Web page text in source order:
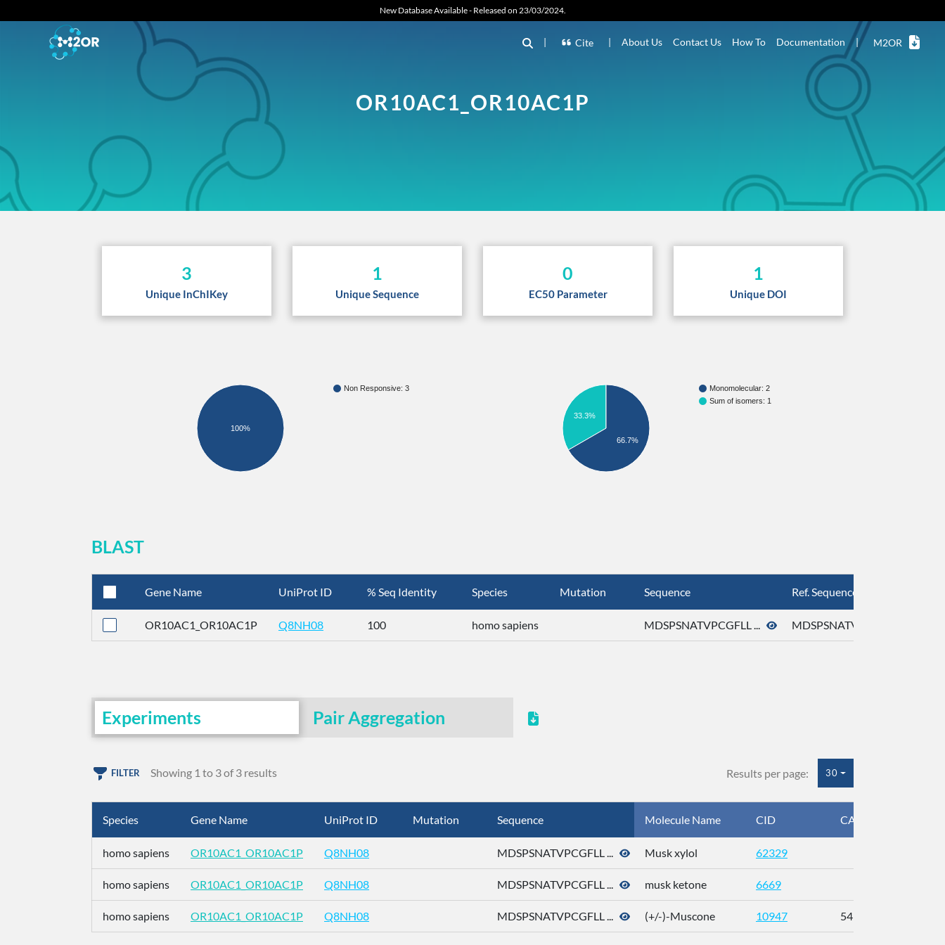
New Database Available - Released on 23/03/2024.
| Cite | About Us Contact Us How To Documentation | M2OR
OR10AC1_OR10AC1P
3
Unique InChIKey
1
Unique Sequence
0
EC50 Parameter
1
Unique DOI
Non Responsive: 3
100%
Monomolecular: 2
Sum of isomers: 1
33.3%
66.7%
BLAST
Gene Name UniProt ID % Seq Identity Species Mutation Sequence Ref. Sequence
OR10AC1_OR10AC1P Q8NH08 100 homo sapiens MDSPSNATVPCGFLL ... MDSPSNATVPCGFLL ...
Experiments Pair Aggregation
FILTER Showing 1 to 3 of 3 results Results per page: 30
Species Gene Name UniProt ID Mutation Sequence Molecule Name CID CAS
homo sapiens OR10AC1_OR10AC1P Q8NH08 MDSPSNATVPCGFLL ... Musk xylol 62329
homo sapiens OR10AC1_OR10AC1P Q8NH08 MDSPSNATVPCGFLL ... musk ketone 6669
homo sapiens OR10AC1_OR10AC1P Q8NH08 MDSPSNATVPCGFLL ... (+/-)-Muscone 10947 541-91-3